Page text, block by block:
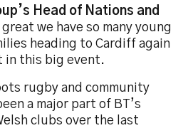
Head of Nations and
great we have so many young
heading to Cardiff again
in this big event.
rugby and community
a major part of BT’s
clubs over the last